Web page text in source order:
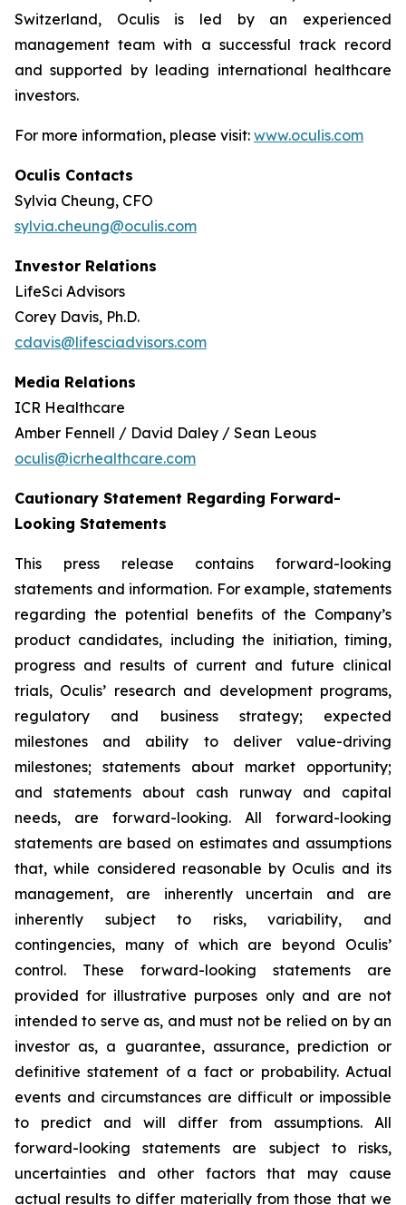
Switzerland, Oculis is led by an experienced
management team with a successful track record
and supported by leading international healthcare
investors.
For more information, please visit: www.oculis.com
Oculis Contacts
Sylvia Cheung, CFO
sylvia.cheung@oculis.com
Investor Relations
LifeSci Advisors
Corey Davis, Ph.D.
cdavis@lifesciadvisors.com
Media Relations
ICR Healthcare
Amber Fennell / David Daley / Sean Leous
oculis@icrhealthcare.com
Cautionary Statement Regarding Forward-
Looking Statements
This press release contains forward-looking
statements and information. For example, statements
regarding the potential benefits of the Company’s
product candidates, including the initiation, timing,
progress and results of current and future clinical
trials, Oculis’ research and development programs,
regulatory and business strategy; expected
milestones and ability to deliver value-driving
milestones; statements about market opportunity;
and statements about cash runway and capital
needs, are forward-looking. All forward-looking
statements are based on estimates and assumptions
that, while considered reasonable by Oculis and its
management, are inherently uncertain and are
inherently subject to risks, variability, and
contingencies, many of which are beyond Oculis’
control. These forward-looking statements are
provided for illustrative purposes only and are not
intended to serve as, and must not be relied on by an
investor as, a guarantee, assurance, prediction or
definitive statement of a fact or probability. Actual
events and circumstances are difficult or impossible
to predict and will differ from assumptions. All
forward-looking statements are subject to risks,
uncertainties and other factors that may cause
actual results to differ materially from those that we